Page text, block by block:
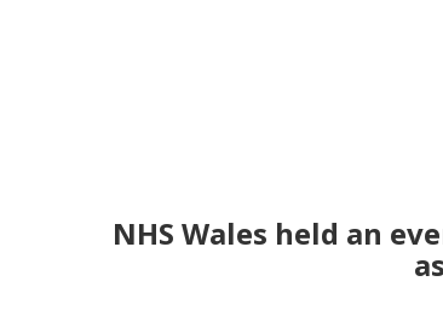
NHS Wales held an